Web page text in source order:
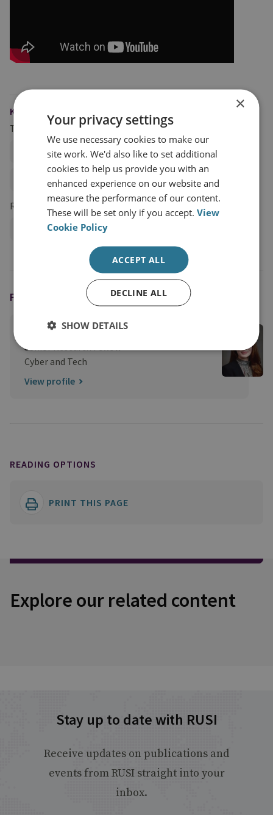
KEYWORDS
Topics
Global Security Cyber Strategy
Cyber Security and Resilience
Research Groups
Cyber and Tech
FEATURING
Dr Louise Marie Hurel
Senior Research Fellow
Cyber and Tech
View profile
READING OPTIONS
PRINT THIS PAGE
Explore our related content
Stay up to date with RUSI
Receive updates on publications and
events from RUSI straight into your
inbox.
×
Your privacy settings
We use necessary cookies to make our
site work. We'd also like to set additional
cookies to help us provide you with an
enhanced experience on our website and
measure the performance of our content.
These will be set only if you accept.View
Cookie Policy
ACCEPT ALL
DECLINE ALL
SHOW DETAILS